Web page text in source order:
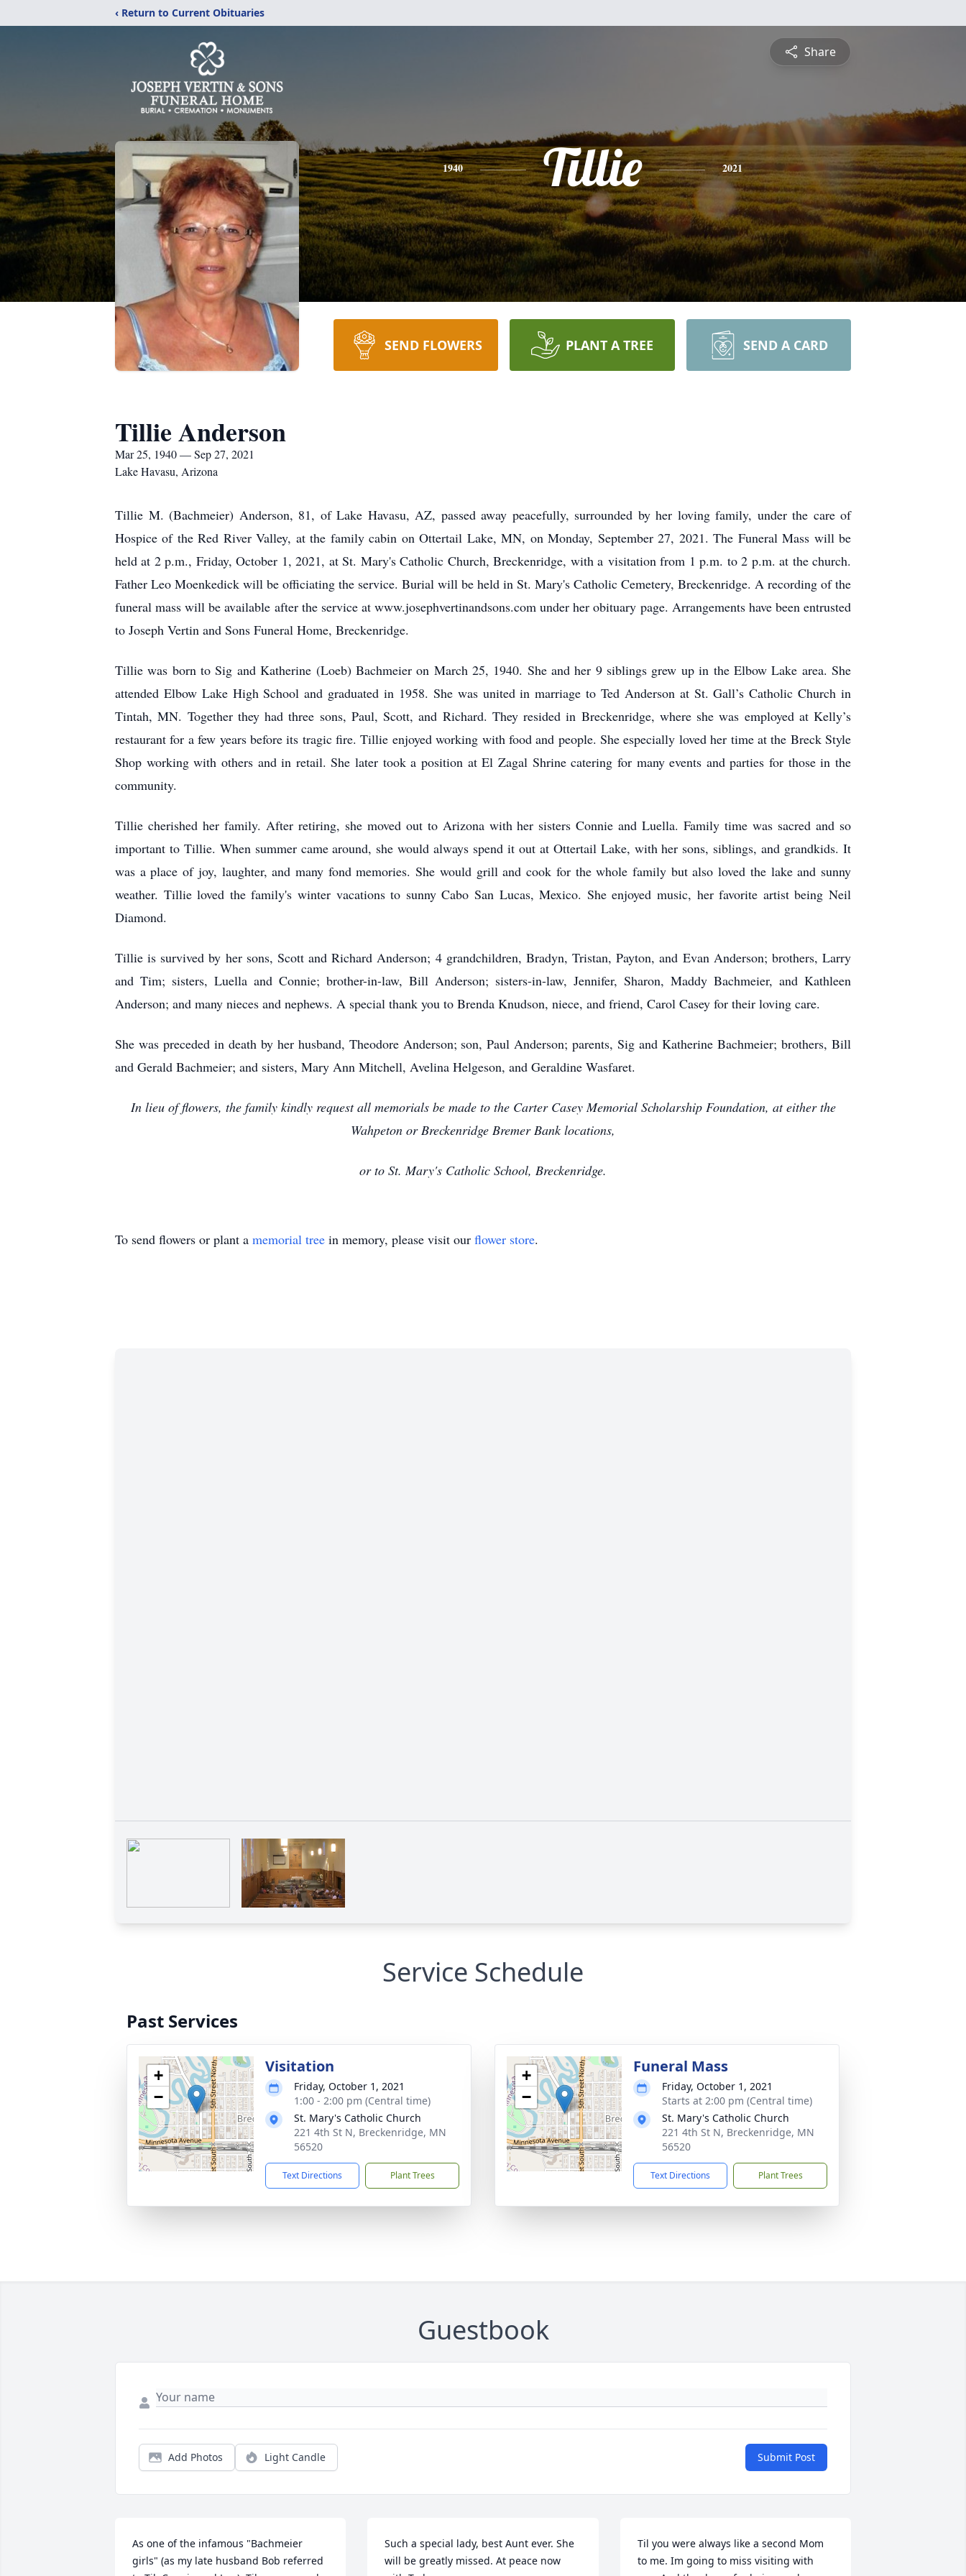
‹ Return to Current Obituaries
Share
1940 Tillie 2021
SEND FLOWERS PLANT A TREE SEND A CARD
Tillie Anderson
Mar 25, 1940 — Sep 27, 2021
Lake Havasu, Arizona
Tillie M. (Bachmeier) Anderson, 81, of Lake Havasu, AZ, passed away peacefully, surrounded by her loving family, under the care of
Hospice of the Red River Valley, at the family cabin on Ottertail Lake, MN, on Monday, September 27, 2021. The Funeral Mass will be
held at 2 p.m., Friday, October 1, 2021, at St. Mary's Catholic Church, Breckenridge, with a visitation from 1 p.m. to 2 p.m. at the church.
Father Leo Moenkedick will be officiating the service. Burial will be held in St. Mary's Catholic Cemetery, Breckenridge. A recording of the
funeral mass will be available after the service at www.josephvertinandsons.com under her obituary page. Arrangements have been entrusted
to Joseph Vertin and Sons Funeral Home, Breckenridge.
Tillie was born to Sig and Katherine (Loeb) Bachmeier on March 25, 1940. She and her 9 siblings grew up in the Elbow Lake area. She
attended Elbow Lake High School and graduated in 1958. She was united in marriage to Ted Anderson at St. Gall’s Catholic Church in
Tintah, MN. Together they had three sons, Paul, Scott, and Richard. They resided in Breckenridge, where she was employed at Kelly’s
restaurant for a few years before its tragic fire. Tillie enjoyed working with food and people. She especially loved her time at the Breck Style
Shop working with others and in retail. She later took a position at El Zagal Shrine catering for many events and parties for those in the
community.
Tillie cherished her family. After retiring, she moved out to Arizona with her sisters Connie and Luella. Family time was sacred and so
important to Tillie. When summer came around, she would always spend it out at Ottertail Lake, with her sons, siblings, and grandkids. It
was a place of joy, laughter, and many fond memories. She would grill and cook for the whole family but also loved the lake and sunny
weather. Tillie loved the family's winter vacations to sunny Cabo San Lucas, Mexico. She enjoyed music, her favorite artist being Neil
Diamond.
Tillie is survived by her sons, Scott and Richard Anderson; 4 grandchildren, Bradyn, Tristan, Payton, and Evan Anderson; brothers, Larry
and Tim; sisters, Luella and Connie; brother-in-law, Bill Anderson; sisters-in-law, Jennifer, Sharon, Maddy Bachmeier, and Kathleen
Anderson; and many nieces and nephews. A special thank you to Brenda Knudson, niece, and friend, Carol Casey for their loving care.
She was preceded in death by her husband, Theodore Anderson; son, Paul Anderson; parents, Sig and Katherine Bachmeier; brothers, Bill
and Gerald Bachmeier; and sisters, Mary Ann Mitchell, Avelina Helgeson, and Geraldine Wasfaret.
In lieu of flowers, the family kindly request all memorials be made to the Carter Casey Memorial Scholarship Foundation, at either the
Wahpeton or Breckenridge Bremer Bank locations,
or to St. Mary's Catholic School, Breckenridge.
To send flowers or plant a memorial tree in memory, please visit our flower store.
Service Schedule
Past Services
+
−
Visitation
Friday, October 1, 2021
1:00 - 2:00 pm (Central time)
St. Mary's Catholic Church
221 4th St N, Breckenridge, MN
56520
Text Directions Plant Trees
+
−
Funeral Mass
Friday, October 1, 2021
Starts at 2:00 pm (Central time)
St. Mary's Catholic Church
221 4th St N, Breckenridge, MN
56520
Text Directions Plant Trees
Guestbook
Add Photos Light Candle Submit Post
As one of the infamous "Bachmeier
girls" (as my late husband Bob referred
Such a special lady, best Aunt ever. She
will be greatly missed. At peace now
Til you were always like a second Mom
to me. Im going to miss visiting with